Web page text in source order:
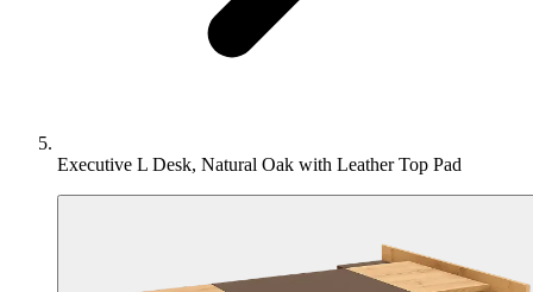
Executive L Desk, Natural Oak with Leather Top Pad